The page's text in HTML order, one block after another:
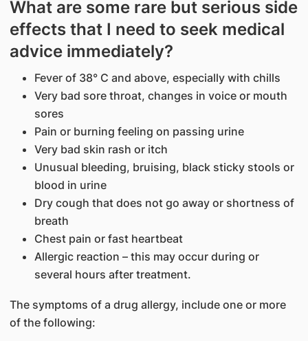
What are some rare but serious side
effects that I need to seek medical
advice immediately?
Fever of 38° C and above, especially with chills
Very bad sore throat, changes in voice or mouth
sores
Pain or burning feeling on passing urine
Very bad skin rash or itch
Unusual bleeding, bruising, black sticky stools or
blood in urine
Dry cough that does not go away or shortness of
breath
Chest pain or fast heartbeat
Allergic reaction – this may occur during or
several hours after treatment.
The symptoms of a drug allergy, include one or more
of the following: